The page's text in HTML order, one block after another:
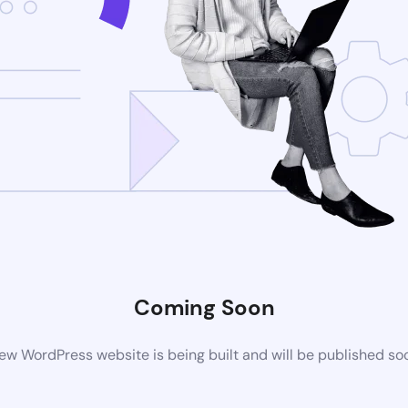
Coming Soon
WordPress website is being built and will be published